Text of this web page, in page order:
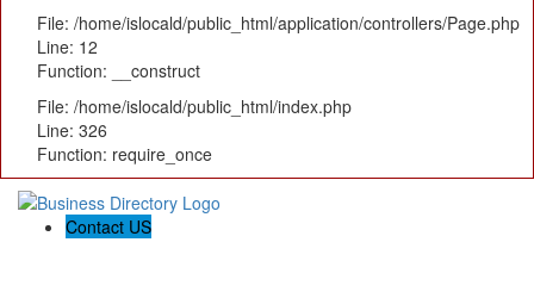
File: /home/islocald/public_html/application/controllers/Page.php
Line: 12
Function: __construct
File: /home/islocald/public_html/index.php
Line: 326
Function: require_once
Contact US